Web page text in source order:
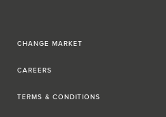
CHANGE MARKET
CAREERS
TERMS & CONDITIONS